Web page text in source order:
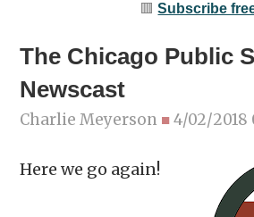
🟥Subscribe
The Chicago Public
Newscast
Charlie Meyerson ■4/02/2018
Here we go again!